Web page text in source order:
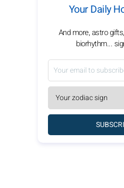
Your Daily
And more, astro
biorhythm...